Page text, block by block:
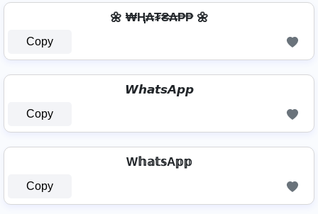
🌼 ₩Ⱨ₳₮₴₳₱₱ 🌼
Copy
𝙒𝙝𝙖𝙩𝙨𝘼𝙥𝙥
Copy
W𝕙𝕒𝕥𝕤A𝕡𝕡
Copy